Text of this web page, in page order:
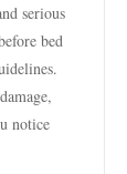
serious
bed
notice